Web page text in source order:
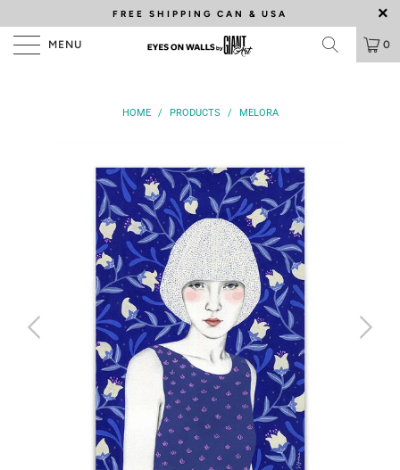
FREE SHIPPING CAN & USA
MENU 0
HOME / PRODUCTS / MELORA